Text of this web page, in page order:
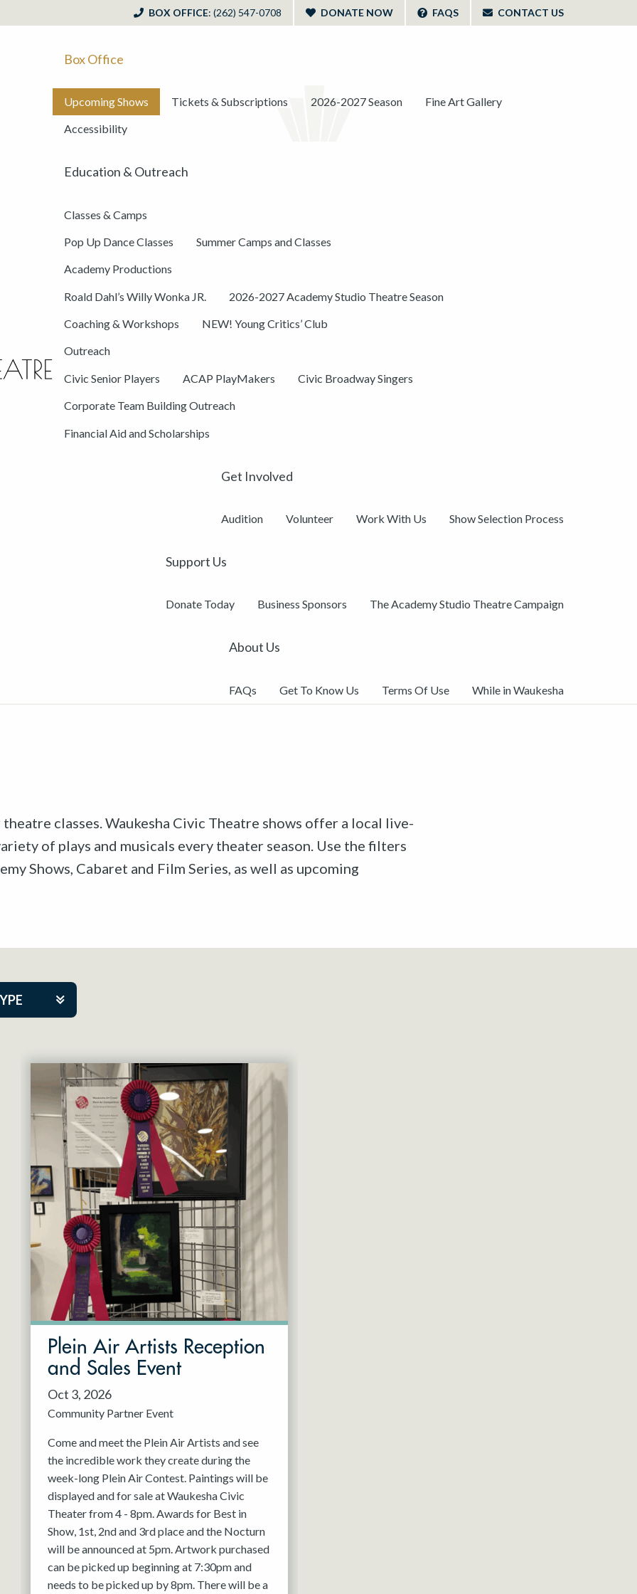
BOX OFFICE: (262) 547-0708 DONATE NOW FAQS CONTACT US
Box Office
Upcoming Shows Tickets & Subscriptions 2026-2027 Season Fine Art Gallery
Accessibility
Education & Outreach
Classes & Camps
Pop Up Dance Classes Summer Camps and Classes
Academy Productions
Roald Dahl’s Willy Wonka JR. 2026-2027 Academy Studio Theatre Season
Coaching & Workshops NEW! Young Critics’ Club
Outreach
Civic Senior Players ACAP PlayMakers Civic Broadway Singers
Corporate Team Building Outreach
Financial Aid and Scholarships
Get Involved
Audition Volunteer Work With Us Show Selection Process
Support Us
Donate Today Business Sponsors The Academy Studio Theatre Campaign
About Us
FAQs Get To Know Us Terms Of Use While in Waukesha
classes. Waukesha Civic Theatre shows offer a local live-
of plays and musicals every theater season. Use the filters
Shows, Cabaret and Film Series, as well as upcoming
Event
Co.
Plein Air Artists Reception
and Sales Event
Oct 3, 2026
Community Partner Event
Come and meet the Plein Air Artists and see
the incredible work they create during the
week-long Plein Air Contest. Paintings will be
displayed and for sale at Waukesha Civic
Theater from 4 - 8pm. Awards for Best in
Show, 1st, 2nd and 3rd place and the Nocturn
will be announced at 5pm. Artwork purchased
can be picked up beginning at 7:30pm and
needs to be picked up by 8pm. There will be a